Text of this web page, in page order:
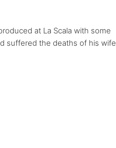
at La Scala with some
suffered the deaths of his wife